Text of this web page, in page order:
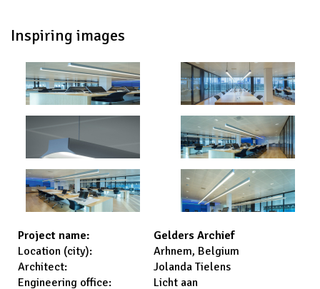
Inspiring images
Project name:
Gelders Archief
Location (city):
Arhnem, Belgium
Architect:
Jolanda Tielens
Engineering office:
Licht aan